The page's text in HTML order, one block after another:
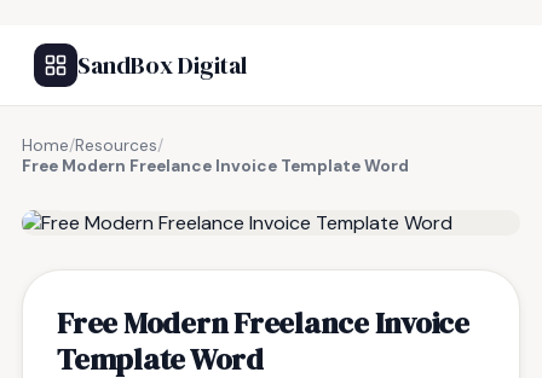
SandBox Digital
Home/Resources/
Free Modern Freelance Invoice Template Word
Free Modern Freelance Invoice
Template Word